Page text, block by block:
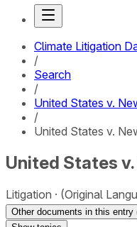
Climate Litigation
/
Search
/
United States v.
/
United States v.
United States
Litigation (Original
Other documents in this entry